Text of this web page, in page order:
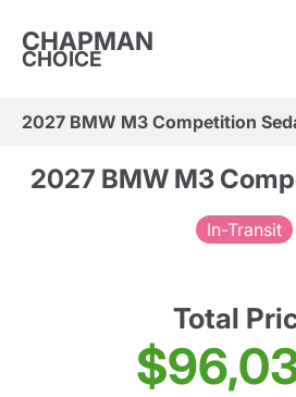
CHAPMAN
CHOICE
2027 BMW M3 Competition
2027 BMW M3
In-Transit
Total